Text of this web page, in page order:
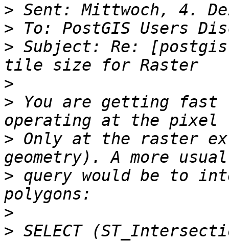
>
>
> Subject: Re:
>
> You are getting fast
> Only at the raster
> query would be to
>
> SELECT